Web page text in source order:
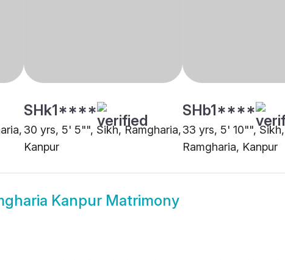
SHk1****
30 yrs, 5' 5"", Sikh, Ramgharia,
Kanpur
SHb1****
33 yrs, 5' 10"", Sikh,
Ramgharia, Kanpur
Kanpur Matrimony